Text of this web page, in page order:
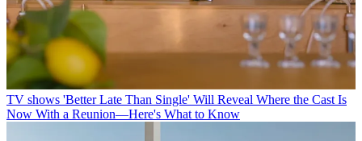
TV shows 'Better Late Than Single' Will Reveal Where the Cast Is
Now With a Reunion—Here's What to Know